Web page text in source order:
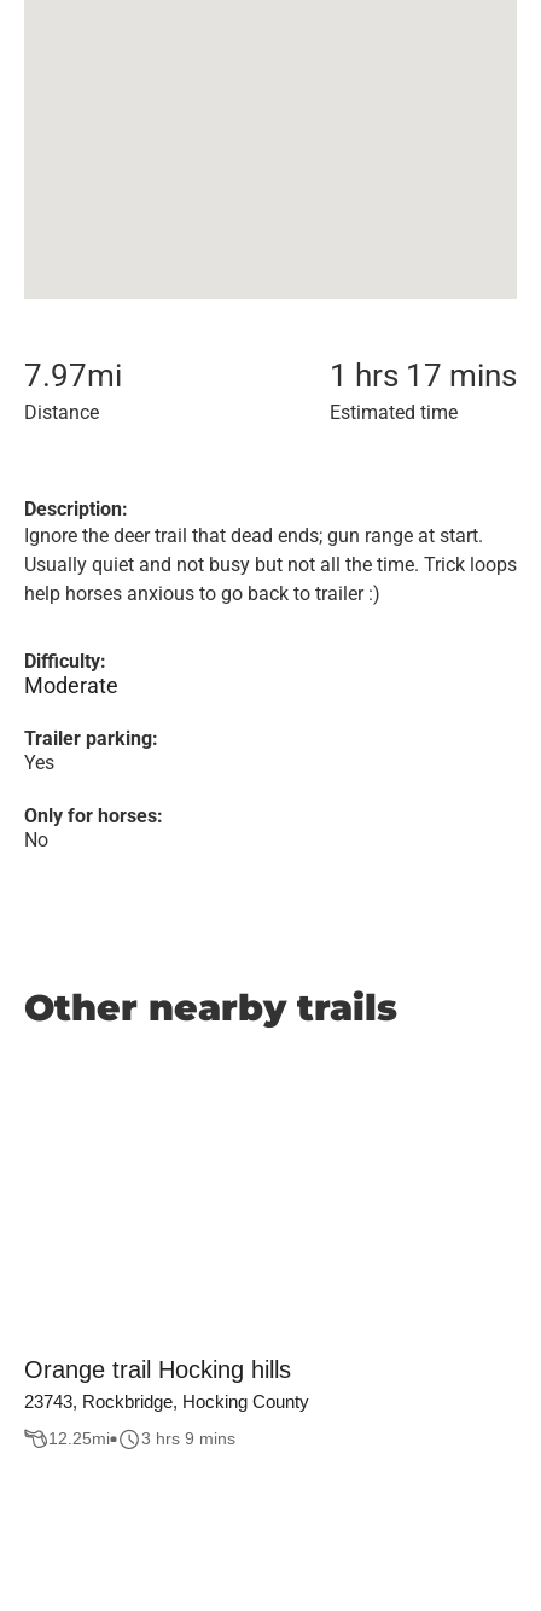
7.97mi
Distance
1 hrs 17 mins
Estimated time
Description:
Ignore the deer trail that dead ends; gun range at start.
Usually quiet and not busy but not all the time. Trick loops
help horses anxious to go back to trailer :)
Difficulty:
Moderate
Trailer parking:
Yes
Only for horses:
No
Other nearby trails
Orange trail Hocking hills
23743, Rockbridge, Hocking County
12.25mi 3 hrs 9 mins